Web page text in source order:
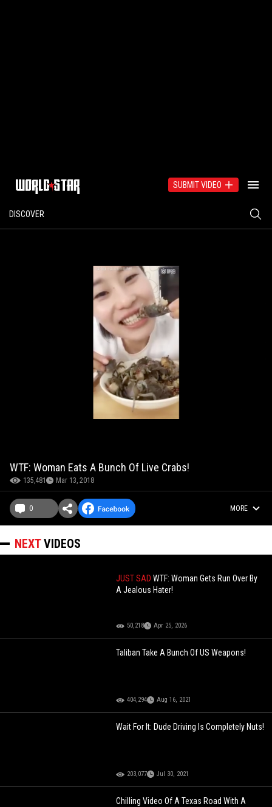
SUBMIT VIDEO
DISCOVER
WTF: Woman Eats A Bunch Of Live Crabs!
135,481 Mar 13, 2018
0 MORE
NEXTVIDEOS
JUST SADWTF: Woman Gets Run Over By
A Jealous Hater!
50,218 Apr 25, 2026
Taliban Take A Bunch Of US Weapons!
404,294 Aug 16, 2021
Wait For It: Dude Driving Is Completely Nuts!
203,077 Jul 30, 2021
Chilling Video Of A Texas Road With A